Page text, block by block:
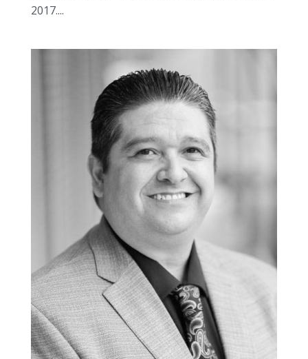
2017....